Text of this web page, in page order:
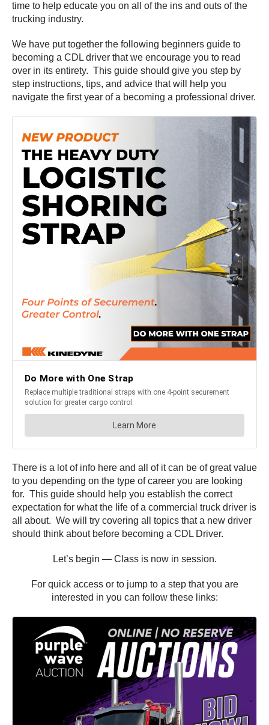
time to help educate you on all of the ins and outs of the
trucking industry.
We have put together the following beginners guide to
becoming a CDL driver that we encourage you to read
over in its entirety. This guide should give you step by
step instructions, tips, and advice that will help you
navigate the first year of a becoming a professional driver.
There is a lot of info here and all of it can be of great value
to you depending on the type of career you are looking
for. This guide should help you establish the correct
expectation for what the life of a commercial truck driver is
all about. We will try covering all topics that a new driver
should think about before becoming a CDL Driver.
Let’s begin — Class is now in session.
For quick access or to jump to a step that you are
interested in you can follow these links: